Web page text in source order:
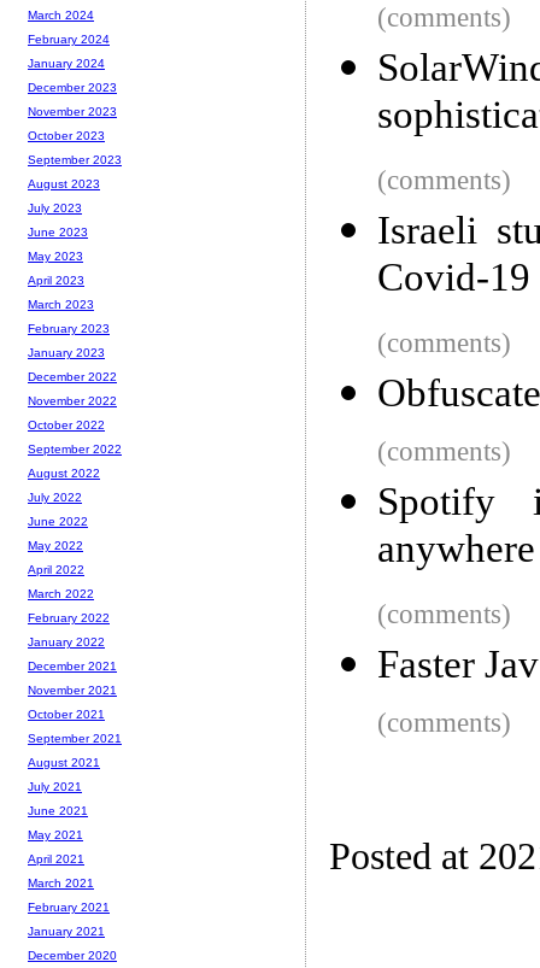
(comments)
(comments)
Israeli
Covid-19
(comments)
(comments)
Spotify
(comments)
Faster
(comments)
Posted at
March 2024
February 2024
January 2024
December 2023
November 2023
October 2023
September 2023
August 2023
July 2023
June 2023
May 2023
April 2023
March 2023
February 2023
January 2023
December 2022
November 2022
October 2022
September 2022
August 2022
July 2022
June 2022
May 2022
April 2022
March 2022
February 2022
January 2022
December 2021
November 2021
October 2021
September 2021
August 2021
July 2021
June 2021
May 2021
April 2021
March 2021
February 2021
January 2021
December 2020